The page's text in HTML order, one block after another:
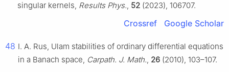
singular kernels, Results Phys., 52 (2023), 106707.
Crossref Google Scholar
48 I. A. Rus, Ulam stabilities of ordinary differential equations
in a Banach space, Carpath. J. Math., 26 (2010), 103–107.